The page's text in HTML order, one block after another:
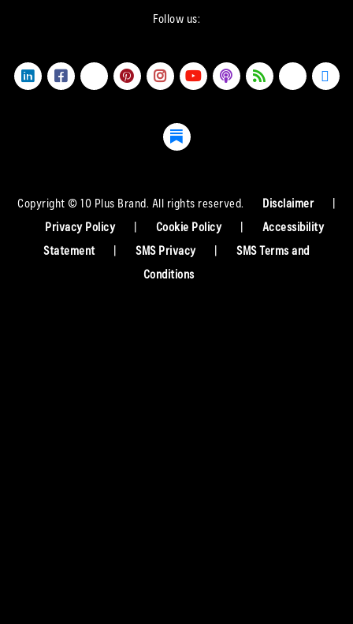
Follow us:
Copyright © 10 Plus Brand. All rights reserved. Disclaimer
|
Privacy Policy
| Cookie Policy |
Accessibility
Statement
| SMS Privacy |
SMS Terms and
Conditions